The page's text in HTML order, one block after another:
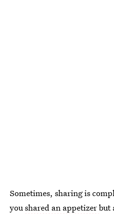
Sometimes, sharing is
youshared an appetizerbut